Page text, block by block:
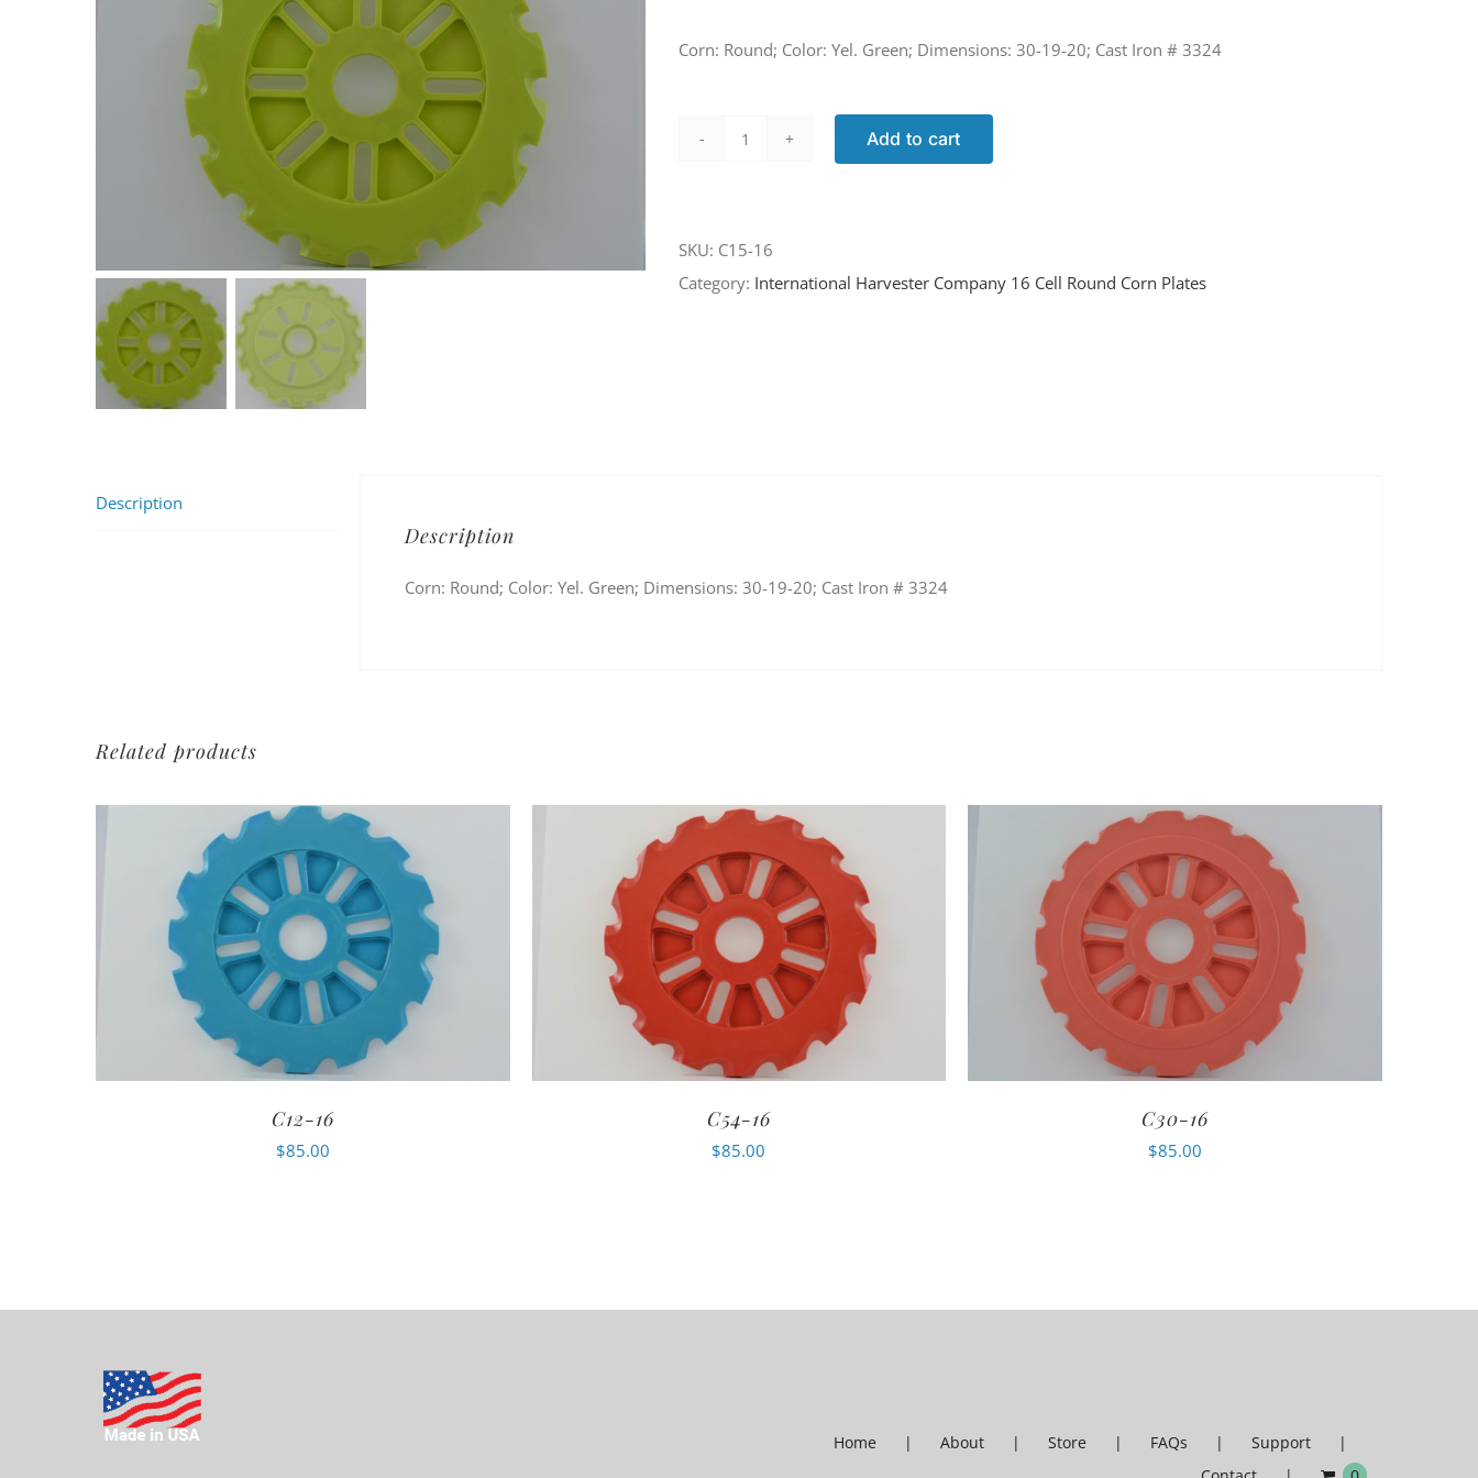
Corn: Round; Color: Yel. Green; Dimensions: 30-19-20; Cast Iron # 3324
Add to cart
SKU: C15-16
Category: International Harvester Company 16 Cell Round Corn Plates
Description
Description
Corn: Round; Color: Yel. Green; Dimensions: 30-19-20; Cast Iron # 3324
Related products
C12-16
$85.00
C54-16
$85.00
C30-16
$85.00
Home About Store FAQs
Support